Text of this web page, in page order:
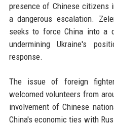
presence of Chinese citizens
a dangerous escalation.
seeks to force China into a
undermining Ukraine's
response.
The issue of foreign
welcomed volunteers from
involvement of Chinese
China's economic ties with